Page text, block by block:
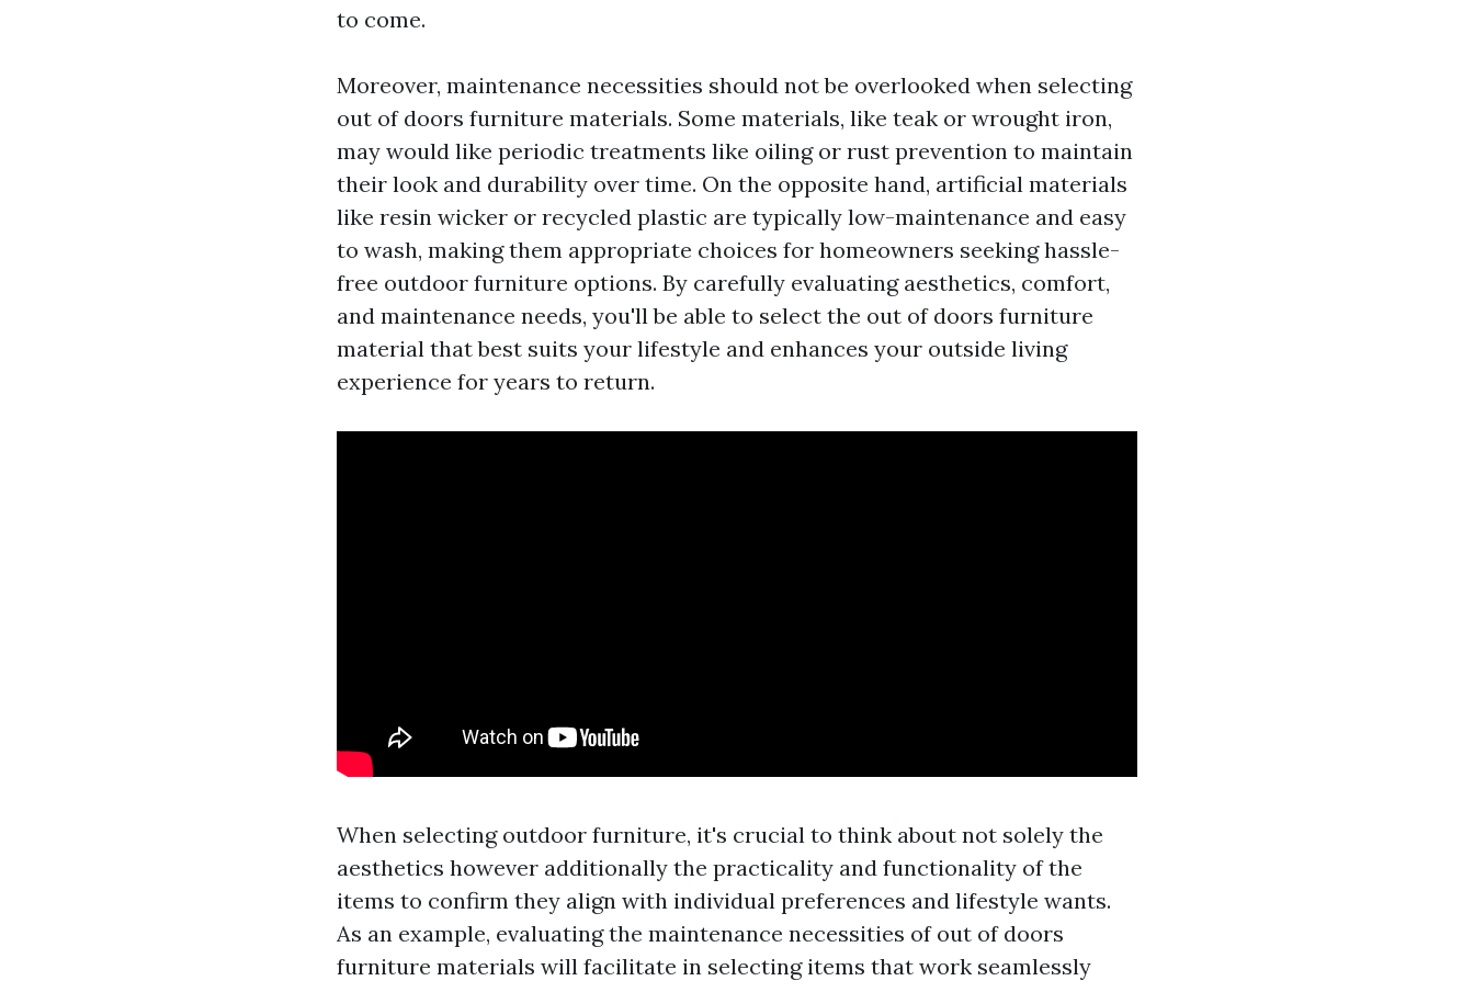
to come.
Moreover, maintenance necessities should not be overlooked when selecting
out of doors furniture materials. Some materials, like teak or wrought iron,
may would like periodic treatments like oiling or rust prevention to maintain
their look and durability over time. On the opposite hand, artificial materials
like resin wicker or recycled plastic are typically low-maintenance and easy
to wash, making them appropriate choices for homeowners seeking hassle-
free outdoor furniture options. By carefully evaluating aesthetics, comfort,
and maintenance needs, you'll be able to select the out of doors furniture
material that best suits your lifestyle and enhances your outside living
experience for years to return.
When selecting outdoor furniture, it's crucial to think about not solely the
aesthetics however additionally the practicality and functionality of the
items to confirm they align with individual preferences and lifestyle wants.
As an example, evaluating the maintenance necessities of out of doors
furniture materials will facilitate in selecting items that work seamlessly